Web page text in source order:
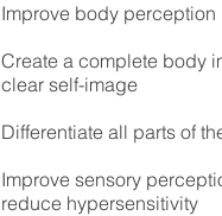
Improve body perception
Create a complete body
clear self-image
Differentiate all parts of
Improve sensory
reduce hypersensitivity